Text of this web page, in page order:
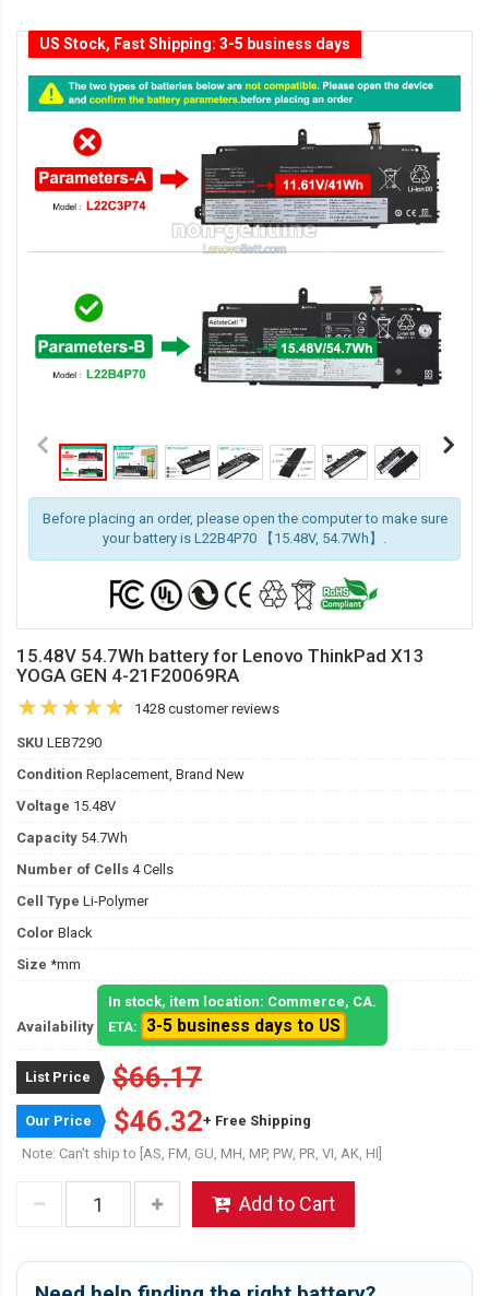
Before placing an order, please open the computer to make sure
your battery is L22B4P70 【15.48V, 54.7Wh】.
US Stock, Fast Shipping: 3-5 business days
15.48V 54.7Wh battery for Lenovo ThinkPad X13
YOGA GEN 4-21F20069RA
1428 customer reviews
SKU LEB7290
Condition Replacement, Brand New
Voltage 15.48V
Capacity 54.7Wh
Number of Cells 4 Cells
Cell Type Li-Polymer
Color Black
Size *mm
Availability
In stock, item location: Commerce, CA.
ETA:
3-5 business days to US
List Price $66.17
Our Price $46.32+ Free Shipping
Note: Can't ship to [AS, FM, GU, MH, MP, PW, PR, VI, AK, HI]
Add to Cart